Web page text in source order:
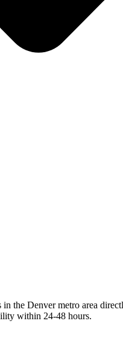
the Denver metro area
within 24-48 hours.